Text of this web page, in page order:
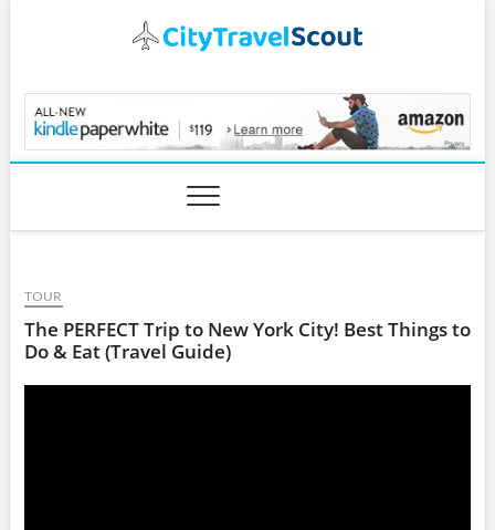
CityTravelScout.com
TOUR
The PERFECT Trip to New York City! Best Things to
Do & Eat (Travel Guide)